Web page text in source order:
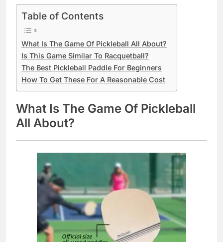
Table of Contents
What Is The Game Of Pickleball All About?
Is This Game Similar To Racquetball?
The Best Pickleball Paddle For Beginners
How To Get These For A Reasonable Cost
What Is The Game Of Pickleball
All About?